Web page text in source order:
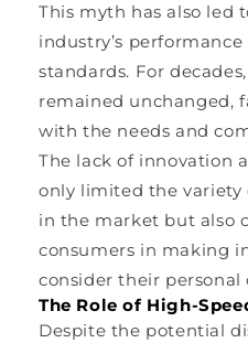
This myth has also led
industry’s
standards. For
remained unchanged,
with the needs and
The lack of innovation
only limited the variety
in the market but also
consumers in making
consider their personal
The Role of High-
Despite the potential